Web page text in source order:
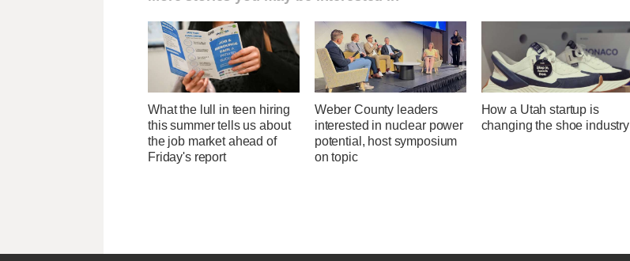
What the lull in teen hiring
this summer tells us about
the job market ahead of
Friday's report
Weber County leaders
interested in nuclear power
potential, host symposium
on topic
How a Utah startup is
changing the shoe industry